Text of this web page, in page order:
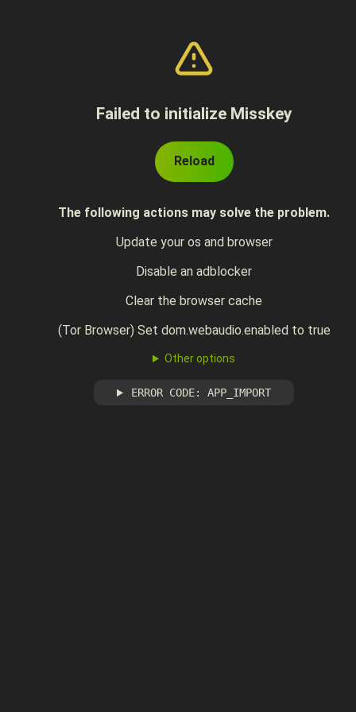
Failed to initialize Misskey
Reload
The following actions may solve the problem.
Update your os and browser
Disable an adblocker
Clear the browser cache
(Tor Browser) Set dom.webaudio.enabled to true
Other options
ERROR CODE: APP_IMPORT